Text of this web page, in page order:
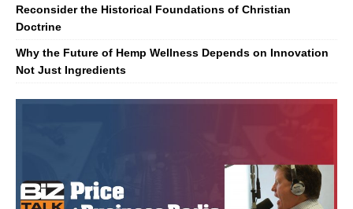
Reconsider the Historical Foundations of Christian
Doctrine
Why the Future of Hemp Wellness Depends on Innovation
Not Just Ingredients